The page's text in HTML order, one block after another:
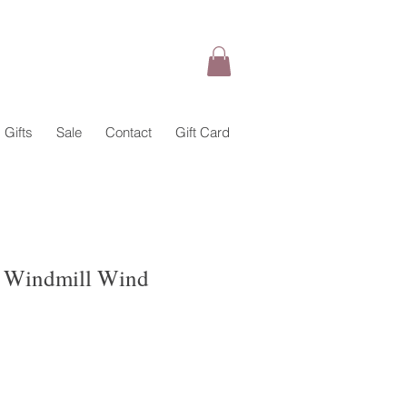
Gifts Sale Contact Gift Card
Windmill Wind